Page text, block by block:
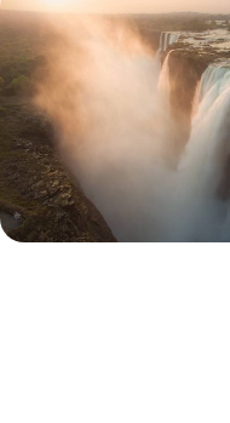
Victoria Falls and
Botswana - Family
Sleep in a tent with your
elephants in an air taxi,
delta
11 days, from $ 8300 to $ 11100